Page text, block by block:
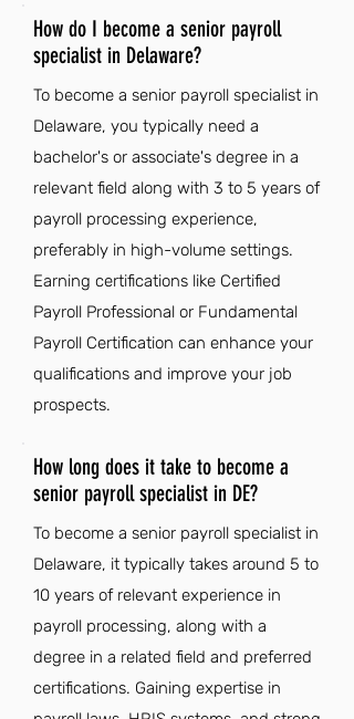
How do I become a senior payroll
specialist in Delaware?
To become a senior payroll specialist in
Delaware, you typically need a
bachelor's or associate's degree in a
relevant field along with 3 to 5 years of
payroll processing experience,
preferably in high-volume settings.
Earning certifications like Certified
Payroll Professional or Fundamental
Payroll Certification can enhance your
qualifications and improve your job
prospects.
How long does it take to become a
senior payroll specialist in DE?
To become a senior payroll specialist in
Delaware, it typically takes around 5 to
10 years of relevant experience in
payroll processing, along with a
degree in a related field and preferred
certifications. Gaining expertise in